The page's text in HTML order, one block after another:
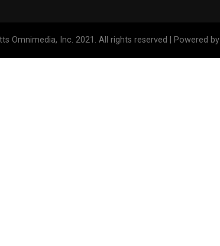
Omnimedia, Inc. 2021. All rights reserved | Powered by